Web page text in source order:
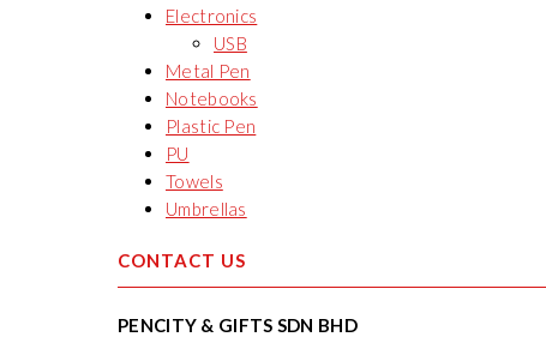
Electronics
USB
Metal Pen
Notebooks
Plastic Pen
PU
Towels
Umbrellas
CONTACT US
PENCITY & GIFTS SDN BHD